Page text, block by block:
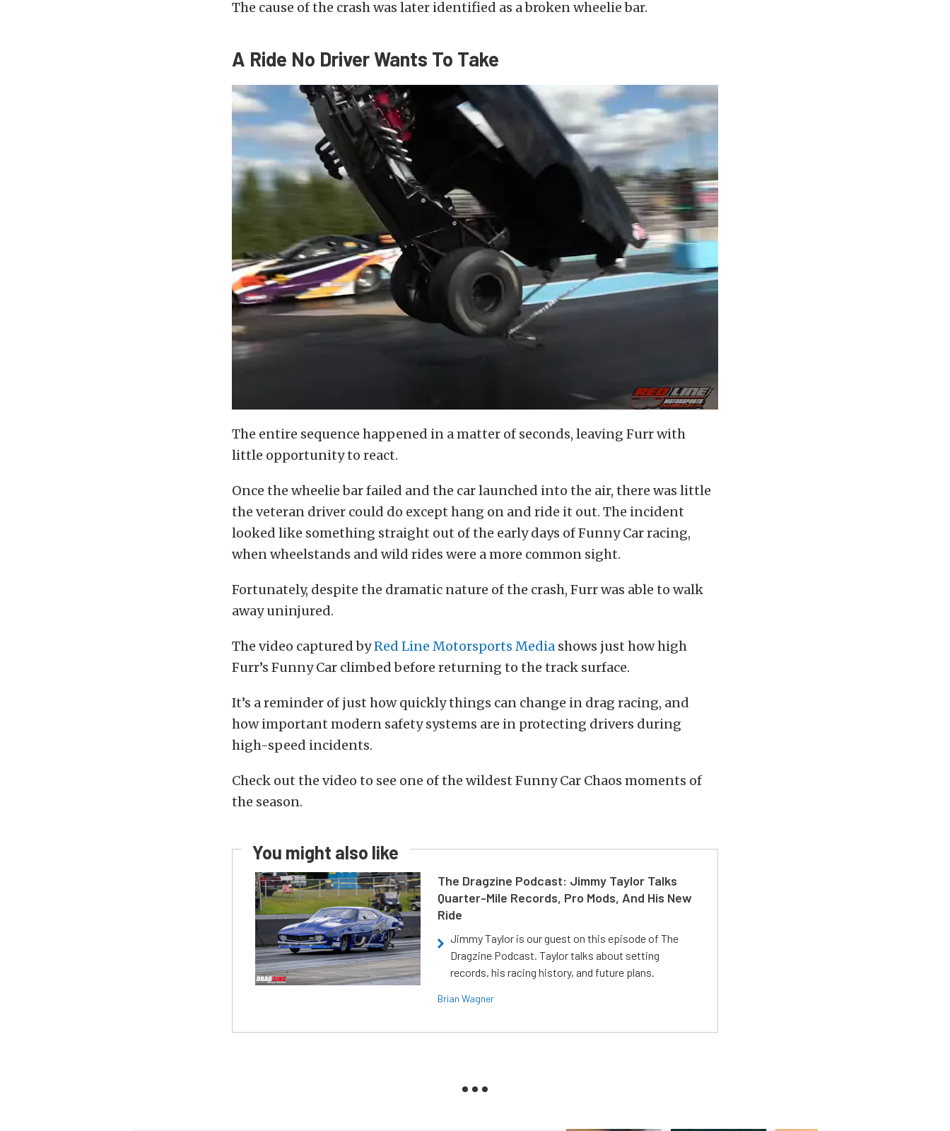
The cause of the crash was later identified as a broken wheelie bar.
A Ride No Driver Wants To Take
The entire sequence happened in a matter of seconds, leaving Furr with
little opportunity to react.
Once the wheelie bar failed and the car launched into the air, there was little
the veteran driver could do except hang on and ride it out. The incident
looked like something straight out of the early days of Funny Car racing,
when wheelstands and wild rides were a more common sight.
Fortunately, despite the dramatic nature of the crash, Furr was able to walk
away uninjured.
The video captured byRed Line Motorsports Media shows just how high
Furr’s Funny Car climbed before returning to the track surface.
It’s a reminder of just how quickly things can change in drag racing, and
how important modern safety systems are in protecting drivers during
high-speed incidents.
Check out the video to see one of the wildest Funny Car Chaos moments of
the season.
You might also like
The Dragzine Podcast: Jimmy Taylor Talks
Quarter-Mile Records, Pro Mods, And His New
Ride
Jimmy Taylor is our guest on this episode of The
Dragzine Podcast. Taylor talks about setting
records, his racing history, and future plans.
Brian Wagner